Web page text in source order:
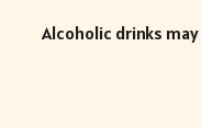
Alcoholic drinks